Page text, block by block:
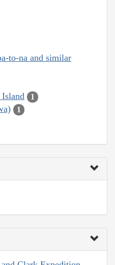
to-na and similar
Island 1
1